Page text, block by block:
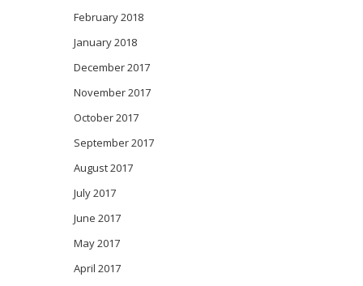
February 2018
January 2018
December 2017
November 2017
October 2017
September 2017
August 2017
July 2017
June 2017
May 2017
April 2017